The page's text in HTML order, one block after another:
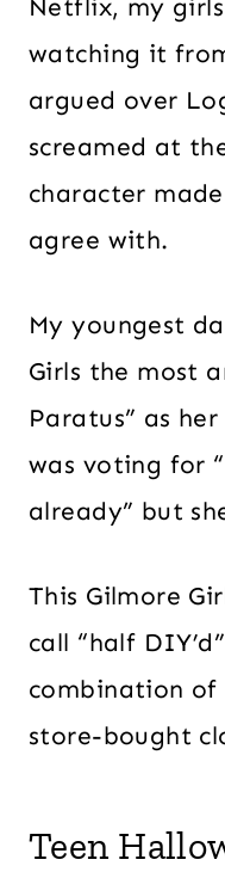
Netflix, my
watching it
argued over
screamed at
character
agree with.
My youngest
Girls the most
Paratus” as
was voting for
already” but
This Gilmore
call “half
combination of
store-bought
Teen